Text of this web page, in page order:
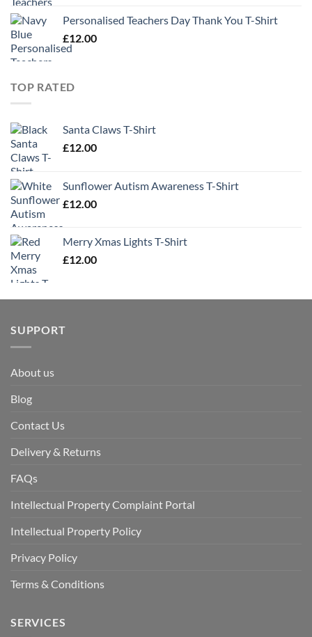
Personalised Teachers Day Thank You T-Shirt
£12.00
TOP RATED
Santa Claws T-Shirt
£12.00
Sunflower Autism Awareness T-Shirt
£12.00
Merry Xmas Lights T-Shirt
£12.00
SUPPORT
About us
Blog
Contact Us
Delivery & Returns
FAQs
Intellectual Property Complaint Portal
Intellectual Property Policy
Privacy Policy
Terms & Conditions
SERVICES